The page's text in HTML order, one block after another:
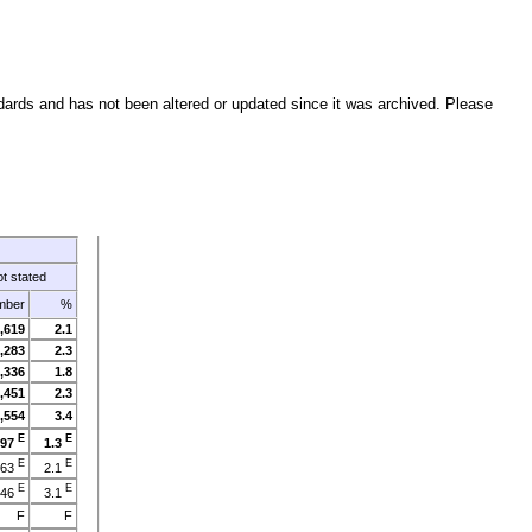
and has not been altered or updated since it was archived. Please
stated
%
2.1
2.3
1.8
2.3
3.4
E 1.3 E
E 2.1 E
E 3.1 E
F
F